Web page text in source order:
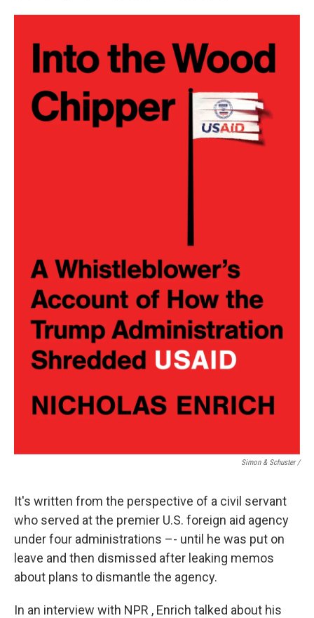
Simon & Schuster /
It's written from the perspective of a civil servant
who served at the premier U.S. foreign aid agency
under four administrations –- until he was put on
leave and then dismissed after leaking memos
about plans to dismantle the agency.
In an interview with NPR , Enrich talked about his